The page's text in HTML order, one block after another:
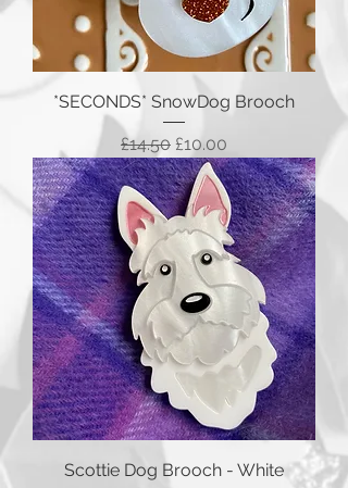
*SECONDS* SnowDog Brooch
Regular Price
£14.50 Sale Price
£10.00
Scottie Dog Brooch - White